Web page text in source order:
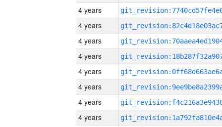
4 years
4 years
4 years
4 years
4 years
4 years
4 years
4 years